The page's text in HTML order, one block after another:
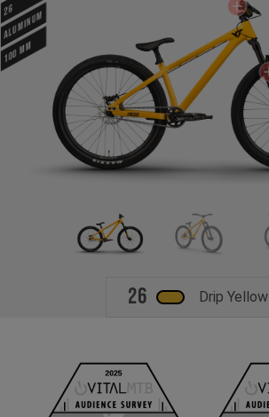
26
ALUMINUM
100 mm
26 Drip Yellow